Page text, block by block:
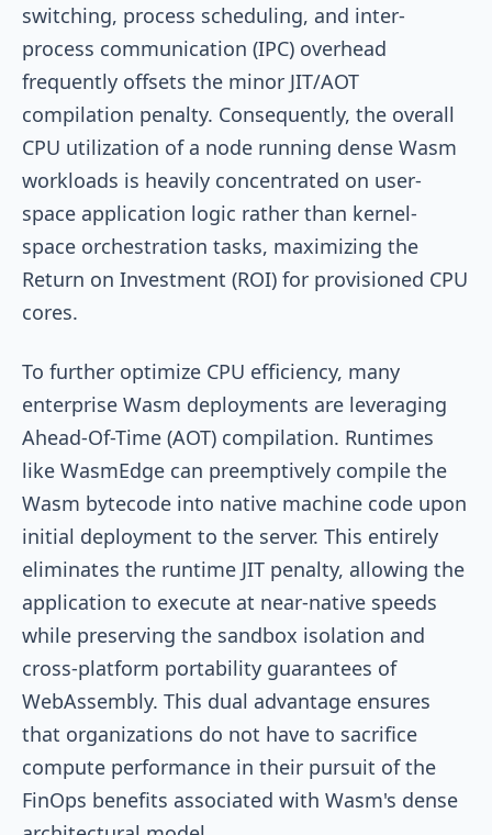
switching, process scheduling, and inter-
process communication (IPC) overhead
frequently offsets the minor JIT/AOT
compilation penalty. Consequently, the overall
CPU utilization of a node running dense Wasm
workloads is heavily concentrated on user-
space application logic rather than kernel-
space orchestration tasks, maximizing the
Return on Investment (ROI) for provisioned CPU
cores.
To further optimize CPU efficiency, many
enterprise Wasm deployments are leveraging
Ahead-Of-Time (AOT) compilation. Runtimes
like WasmEdge can preemptively compile the
Wasm bytecode into native machine code upon
initial deployment to the server. This entirely
eliminates the runtime JIT penalty, allowing the
application to execute at near-native speeds
while preserving the sandbox isolation and
cross-platform portability guarantees of
WebAssembly. This dual advantage ensures
that organizations do not have to sacrifice
compute performance in their pursuit of the
FinOps benefits associated with Wasm's dense